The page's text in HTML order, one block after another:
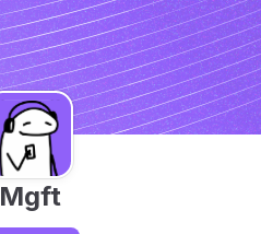
Mgft